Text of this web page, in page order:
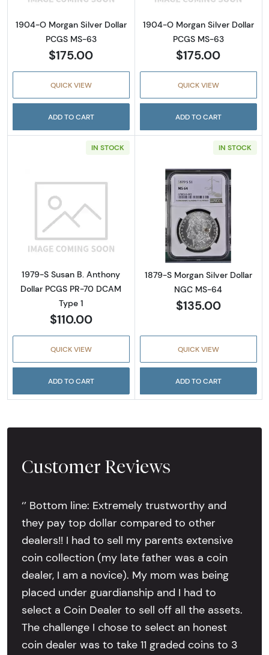
1904-O Morgan Silver Dollar
PCGS MS-63
$175.00
QUICK VIEW
ADD TO CART
1904-O Morgan Silver Dollar
PCGS MS-63
$175.00
QUICK VIEW
ADD TO CART
IN STOCK
Read more about1979-S Susan B. Anthony
1979-S Susan B. Anthony
Dollar PCGS PR-70 DCAM
Type 1
$110.00
QUICK VIEW
ADD TO CART
IN STOCK
Read more
1879-S Morgan Silver Dollar
NGC MS-64
$135.00
QUICK VIEW
ADD TO CART
Customer Reviews
‘’ Bottom line: Extremely trustworthy and
they pay top dollar compared to other
dealers!! I had to sell my parents extensive
coin collection (my late father was a coin
dealer, I am a novice). My mom was being
placed under guardianship and I had to
select a Coin Dealer to sell off all the assets.
The challenge I chose to select an honest
coin dealer was to take 11 graded coins to 3